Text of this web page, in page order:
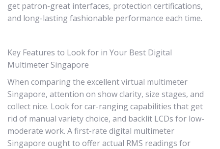
get patron-great interfaces, protection certifications,
and long-lasting fashionable performance each time.
Key Features to Look for in Your Best Digital
Multimeter Singapore
When comparing the excellent virtual multimeter
Singapore, attention on show clarity, size stages, and
collect nice. Look for car-ranging capabilities that get
rid of manual variety choice, and backlit LCDs for low-
moderate work. A first-rate digital multimeter
Singapore ought to offer actual RMS readings for